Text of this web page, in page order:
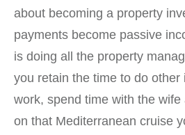
about becoming a property
payments become passive
is doing all the property
you retain the time to do other
work, spend time with the
on that Mediterranean cruise